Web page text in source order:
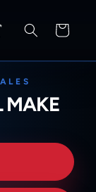
Cart
MAKE